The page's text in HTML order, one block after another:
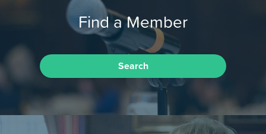
Find a Member
Search